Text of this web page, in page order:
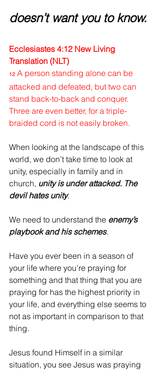
doesn’t want you to know.
Ecclesiastes 4:12 New Living
Translation (NLT)
12 A person standing alone can be
attacked and defeated, but two can
stand back-to-back and conquer.
Three are even better, for a triple-
braided cord is not easily broken.
When looking at the landscape of this
world, we don’t take time to look at
unity, especially in family and in
church, unity is under attacked. The
devil hates unity.
We need to understand the enemy’s
playbook and his schemes.
Have you ever been in a season of
your life where you’re praying for
something and that thing that you are
praying for has the highest priority in
your life, and everything else seems to
not as important in comparison to that
thing.
Jesus found Himself in a similar
situation, you see Jesus was praying